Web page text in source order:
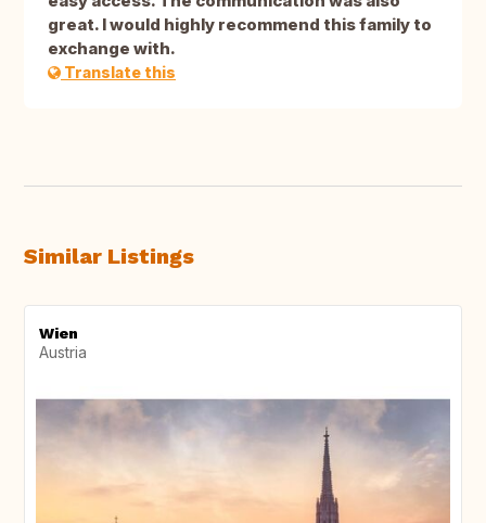
great. I would highly recommend this family to
exchange with.
Translate this
Similar Listings
Wien
Austria